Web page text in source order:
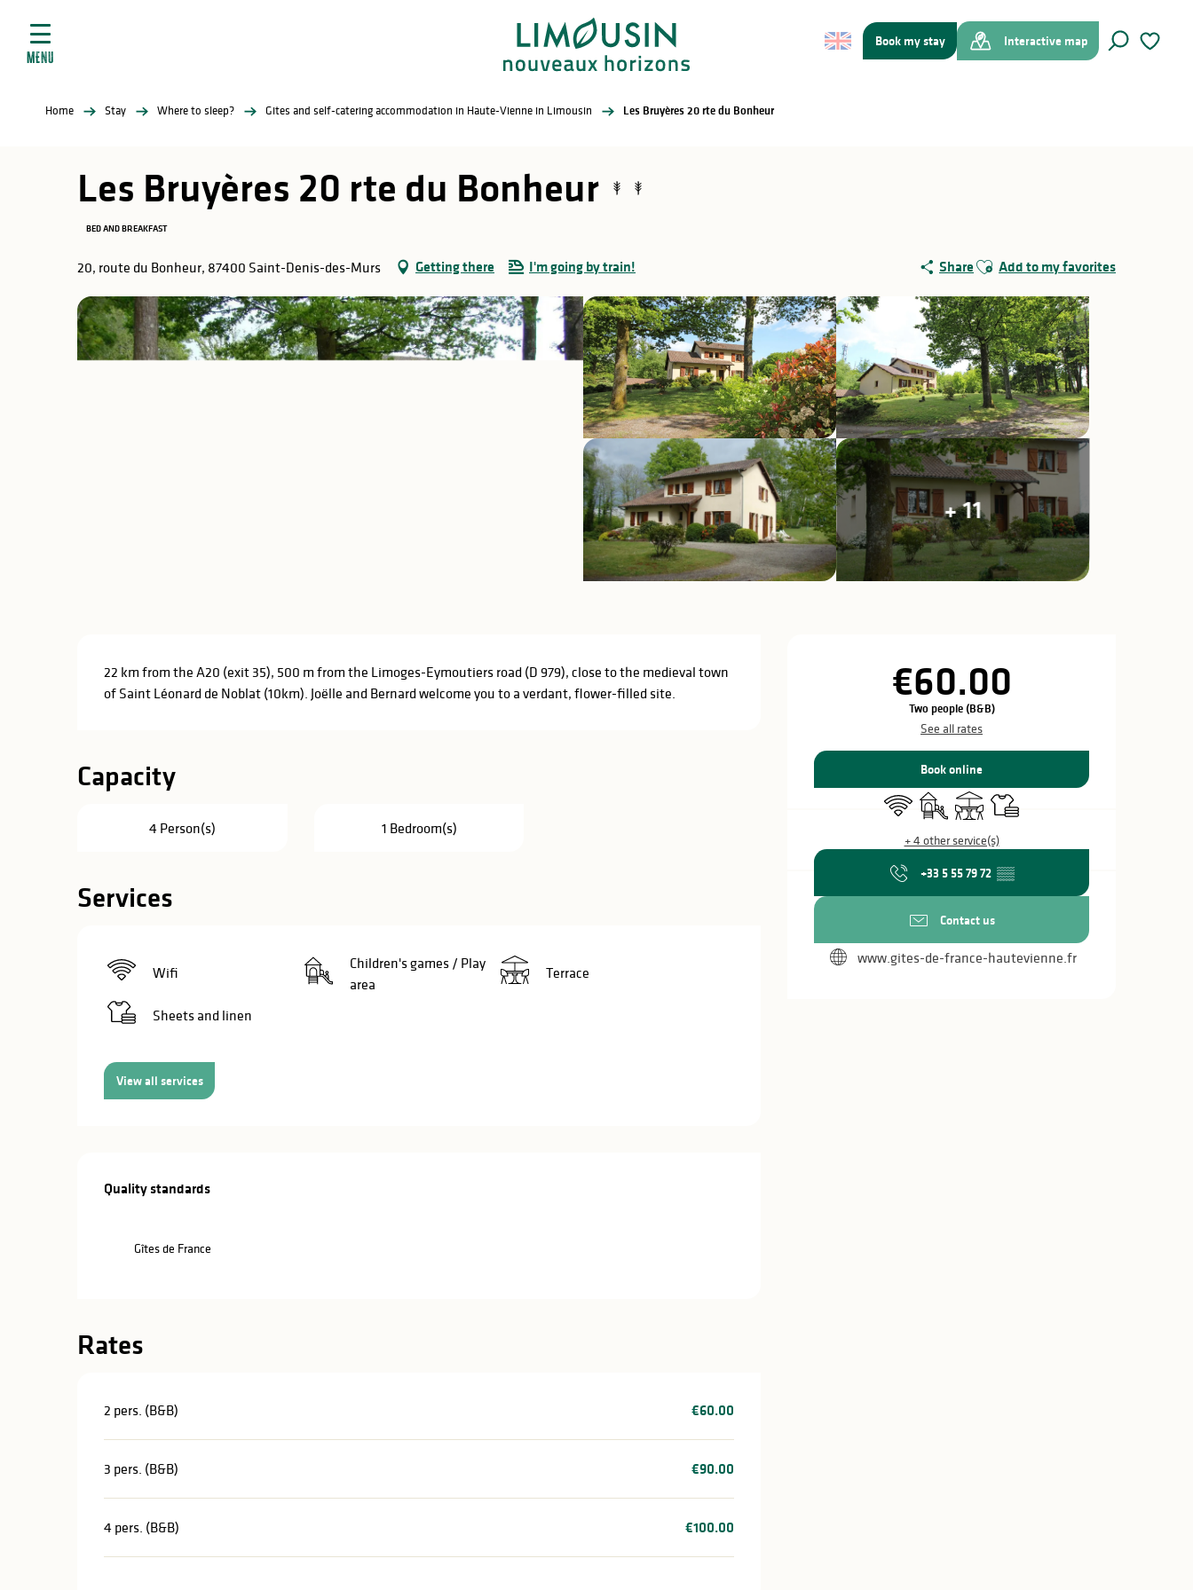
contenu
Book my stay
Interactive map
MENU
Home Stay Where to sleep? Gites and self-catering accommodation in Haute-Vienne in Limousin Les Bruyères 20 rte du Bonheur
Les Bruyères 20 rte du Bonheur
BED AND BREAKFAST
20, route du Bonheur, 87400 Saint-Denis-des-Murs Getting there I'm going by train! Share Ajouter aux favoris
Add to my favorites
+ 11
Opening hours
€60.00
Two people (B&B)
See all rates
Book online
Wifi
Children's games / Play area
TerraceSheets and linen
+ 4 other service(s)
+33 5 55 79 72 ▒▒
Contact us
www.gites-de-france-hautevienne.fr
Description
22 km from the A20 (exit 35), 500 m from the Limoges-Eymoutiers road (D 979), close to the medieval town
of Saint Léonard de Noblat (10km). Joëlle and Bernard welcome you to a verdant, flower-filled site.
Capacity
4 Person(s) 1 Bedroom(s)
Services
Wifi
Children's games / Play
area
Terrace
Sheets and linen
View all services
Services offered
Quality standards
Quality standards
Gîtes de France
Rates
2 pers. (B&B) €60.00
3 pers. (B&B) €90.00
4 pers. (B&B) €100.00